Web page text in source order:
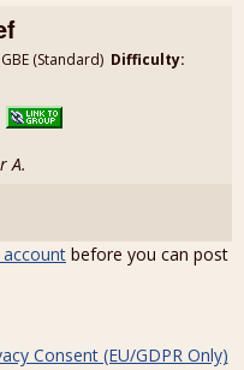
(Standard) Difficulty:
A.
before you can post
Consent (EU/GDPR Only)